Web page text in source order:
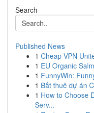
Search
Published News
1 Cheap VPN
1 EU Organic
1 FunnyWin:
1 Bắt thuê dự án
1 How to Choose
Serv...